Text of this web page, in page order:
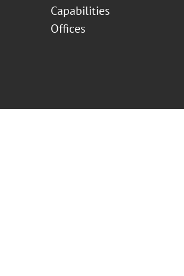
Capabilities
Offices